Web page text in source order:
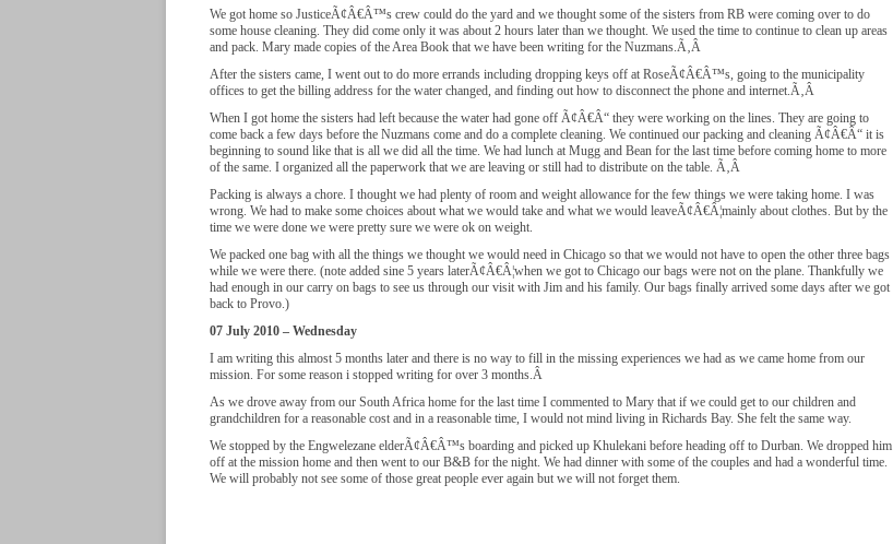
We got home so JusticeÃ¢Â€Â™s crew could do the yard and we thought some of the sisters from RB were coming over to do
some house cleaning. They did come only it was about 2 hours later than we thought. We used the time to continue to clean up areas
and pack. Mary made copies of the Area Book that we have been writing for the Nuzmans.Ã‚Â
After the sisters came, I went out to do more errands including dropping keys off at RoseÃ¢Â€Â™s, going to the municipality
offices to get the billing address for the water changed, and finding out how to disconnect the phone and internet.Ã‚Â
When I got home the sisters had left because the water had gone off Ã¢Â€Â“ they were working on the lines. They are going to
come back a few days before the Nuzmans come and do a complete cleaning. We continued our packing and cleaning Ã¢Â€Â“ it is
beginning to sound like that is all we did all the time. We had lunch at Mugg and Bean for the last time before coming home to more
of the same. I organized all the paperwork that we are leaving or still had to distribute on the table. Ã‚Â
Packing is always a chore. I thought we had plenty of room and weight allowance for the few things we were taking home. I was
wrong. We had to make some choices about what we would take and what we would leaveÃ¢Â€Â¦mainly about clothes. But by the
time we were done we were pretty sure we were ok on weight.
We packed one bag with all the things we thought we would need in Chicago so that we would not have to open the other three bags
while we were there. (note added sine 5 years laterÃ¢Â€Â¦when we got to Chicago our bags were not on the plane. Thankfully we
had enough in our carry on bags to see us through our visit with Jim and his family. Our bags finally arrived some days after we got
back to Provo.)
07 July 2010 – Wednesday
I am writing this almost 5 months later and there is no way to fill in the missing experiences we had as we came home from our
mission. For some reason i stopped writing for over 3 months.Â
As we drove away from our South Africa home for the last time I commented to Mary that if we could get to our children and
grandchildren for a reasonable cost and in a reasonable time, I would not mind living in Richards Bay. She felt the same way.
We stopped by the Engwelezane elderÃ¢Â€Â™s boarding and picked up Khulekani before heading off to Durban. We dropped him
off at the mission home and then went to our B&B for the night. We had dinner with some of the couples and had a wonderful time.
We will probably not see some of those great people ever again but we will not forget them.